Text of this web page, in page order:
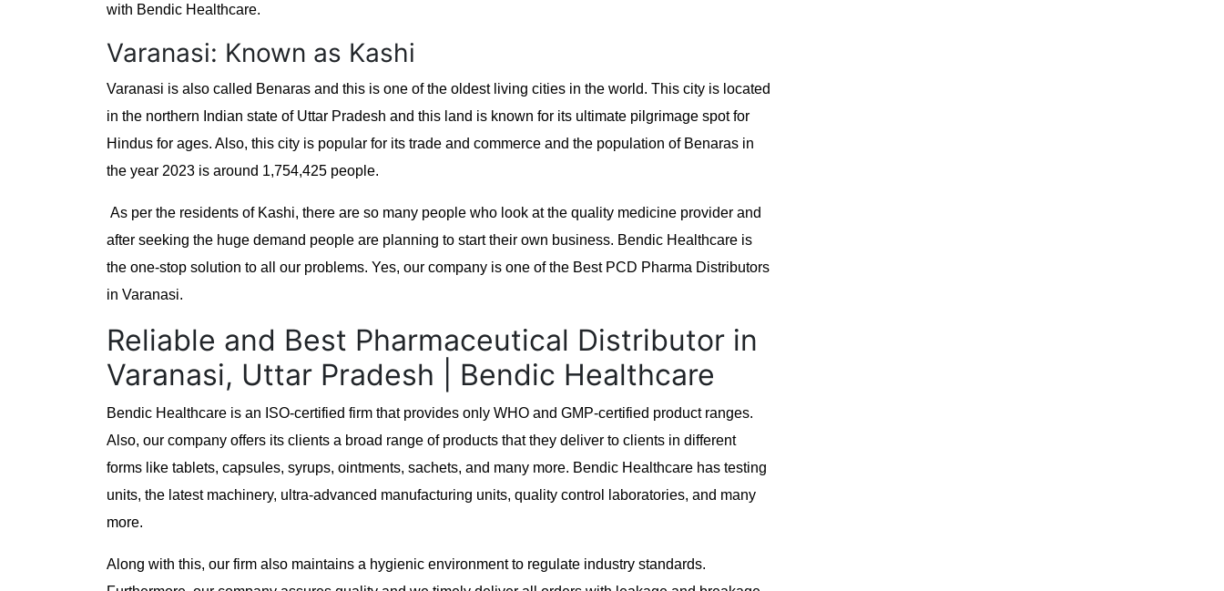
with Bendic Healthcare.
Varanasi: Known as Kashi
Varanasi is also called Benaras and this is one of the oldest living cities in the world. This city is located
in the northern Indian state of Uttar Pradesh and this land is known for its ultimate pilgrimage spot for
Hindus for ages. Also, this city is popular for its trade and commerce and the population of Benaras in
the year 2023 is around 1,754,425 people.
As per the residents of Kashi, there are so many people who look at the quality medicine provider and
after seeking the huge demand people are planning to start their own business. Bendic Healthcare is
the one-stop solution to all our problems. Yes, our company is one of the Best PCD Pharma Distributors
in Varanasi.
Reliable and Best Pharmaceutical Distributor in
Varanasi, Uttar Pradesh | Bendic Healthcare
Bendic Healthcare is an ISO-certified firm that provides only WHO and GMP-certified product ranges.
Also, our company offers its clients a broad range of products that they deliver to clients in different
forms like tablets, capsules, syrups, ointments, sachets, and many more. Bendic Healthcare has testing
units, the latest machinery, ultra-advanced manufacturing units, quality control laboratories, and many
more.
Along with this, our firm also maintains a hygienic environment to regulate industry standards.